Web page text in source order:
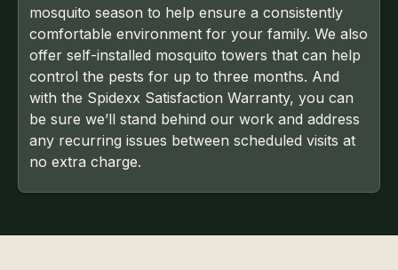
mosquito season to help ensure a consistently
comfortable environment for your family. We also
offer self-installed mosquito towers that can help
control the pests for up to three months. And
with the Spidexx Satisfaction Warranty, you can
be sure we’ll stand behind our work and address
any recurring issues between scheduled visits at
no extra charge.